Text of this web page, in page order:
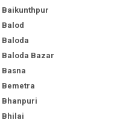
Baikunthpur
Balod
Baloda
Baloda Bazar
Basna
Bemetra
Bhanpuri
Bhilai